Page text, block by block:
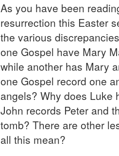
As you have been
resurrection this Easter
the various
one Gospel have Mary
while another has Mary
one Gospel record one
angels? Why does Luke
John records Peter and
tomb? There are other
all this mean?